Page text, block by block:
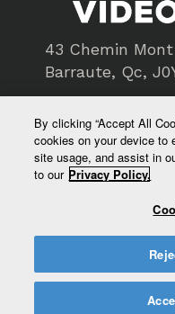
43 Chemin
Barraute, Qc,
© Destination Mont-
By clicking “Accept All
cookies on your device to
site usage, and assist in
to our Privacy Policy.